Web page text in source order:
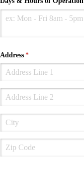
Address*
(required)